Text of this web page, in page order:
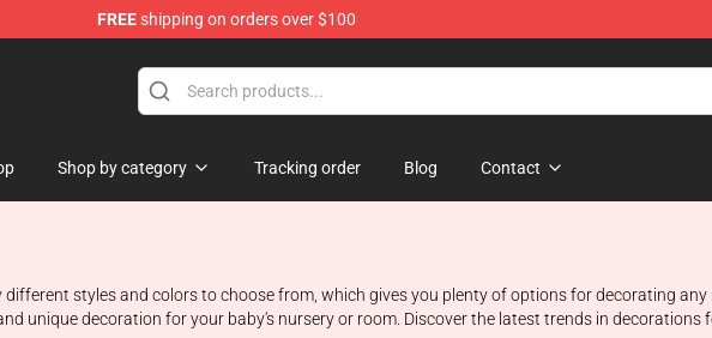
FREEshipping on orders over $100
Shop by category Tracking order Blog Contact
styles and colors to choose from, which gives you plenty of options for decorating any
unique decoration for your baby's nursery or room. Discover the latest trends in decorations